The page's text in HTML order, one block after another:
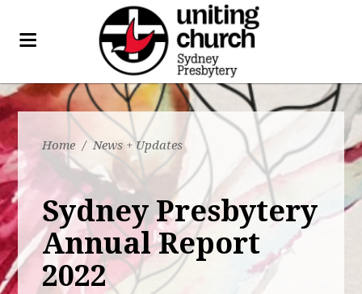
Home / News + Updates
Sydney Presbytery
Annual Report
2022